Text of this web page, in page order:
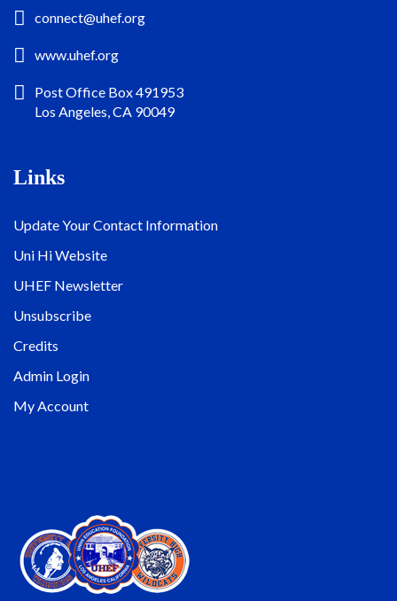
connect@uhef.org
www.uhef.org
Post Office Box 491953
Los Angeles, CA 90049
Links
Update Your Contact Information
Uni Hi Website
UHEF Newsletter
Unsubscribe
Credits
Admin Login
My Account